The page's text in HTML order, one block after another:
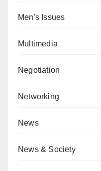
Men's Issues
Multimedia
Negotiation
Networking
News
News & Society